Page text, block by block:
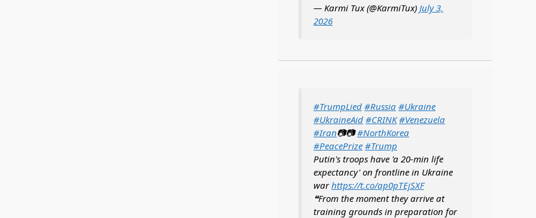
— Karmi Tux (@KarmiTux) July 3,
2026
#TrumpLied #Russia #Ukraine
#UkraineAid #CRINK #Venezuela
#Iran📷📷#NorthKorea
#PeacePrize #Trump
Putin's troops have 'a 20-min life
expectancy' on frontline in Ukraine
warhttps://t.co/ap0pTEjSXF
❝From the moment they arrive at
training grounds in preparation for